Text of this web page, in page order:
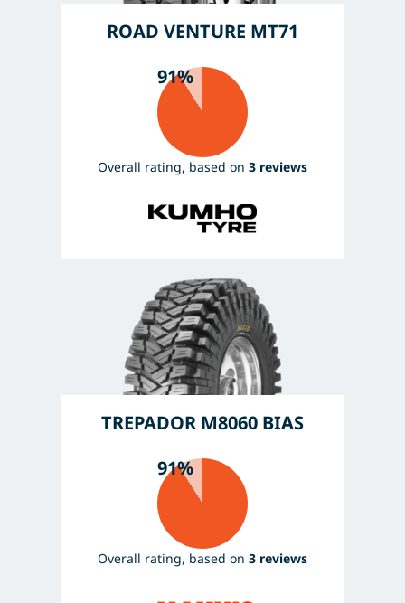
ROAD VENTURE MT71
91%
Overall rating, based on 3 reviews
TREPADOR M8060 BIAS
91%
Overall rating, based on 3 reviews